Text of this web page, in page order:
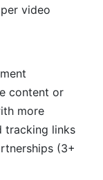
video
content or
more
tracking links
(3+